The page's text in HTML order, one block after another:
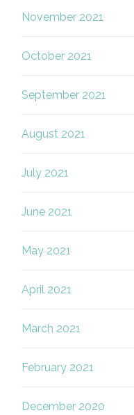
November 2021
October 2021
September 2021
August 2021
July 2021
June 2021
May 2021
April 2021
March 2021
February 2021
December 2020